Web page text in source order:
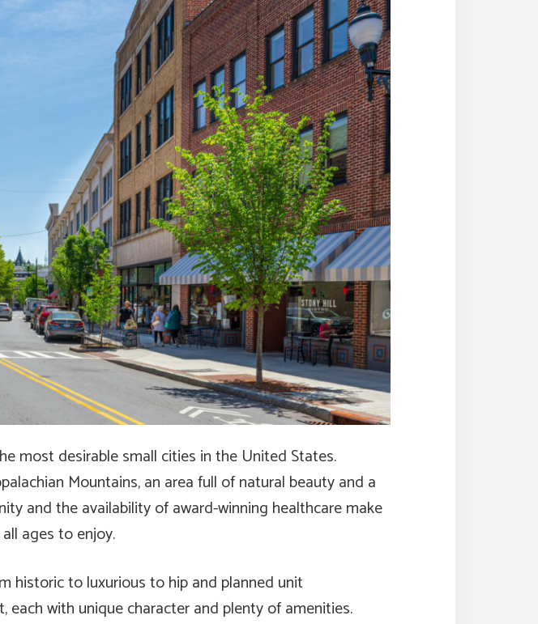
most desirable small cities in the United States.
Mountains, an area full of natural beauty and a
and the availability of award-winning healthcare make
ages to enjoy.
historic to luxurious to hip and planned unit
with unique character and plenty of amenities.